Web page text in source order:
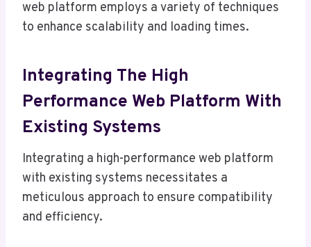
web platform employs a variety of techniques
to enhance scalability and loading times.
Integrating The High
Performance Web Platform With
Existing Systems
Integrating a high-performance web platform
with existing systems necessitates a
meticulous approach to ensure compatibility
and efficiency.